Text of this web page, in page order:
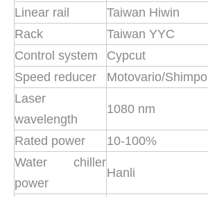
Linear rail
Taiwan Hiwin
Rack
Taiwan YYC
Control system
Cypcut
Speed reducer
Motovario/Shimpo
Laser
wavelength
1080 nm
Rated power
10-100%
Water chiller
power
Hanli